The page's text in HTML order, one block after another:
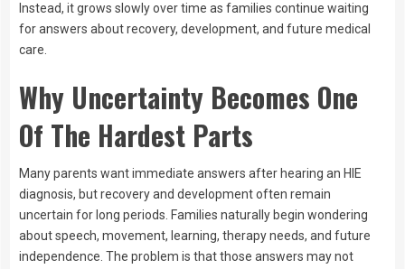
Instead, it grows slowly over time as families continue waiting
for answers about recovery, development, and future medical
care.
Why Uncertainty Becomes One
Of The Hardest Parts
Many parents want immediate answers after hearing an HIE
diagnosis, but recovery and development often remain
uncertain for long periods. Families naturally begin wondering
about speech, movement, learning, therapy needs, and future
independence. The problem is that those answers may not